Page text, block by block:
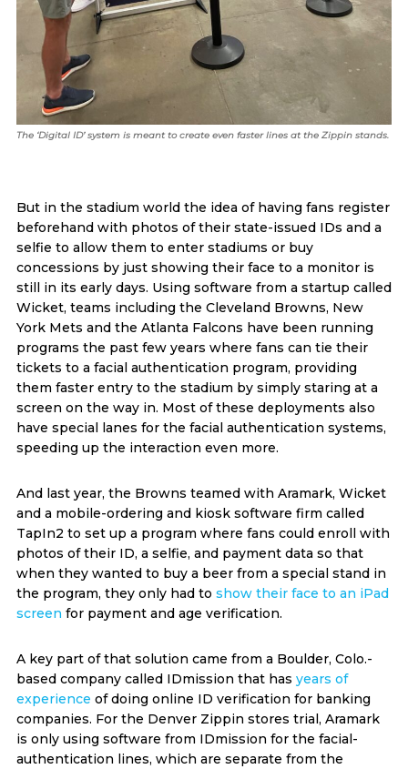
The ‘Digital ID’ system is meant to create even faster lines at the Zippin stands.
But in the stadium world the idea of having fans register
beforehand with photos of their state-issued IDs and a
selfie to allow them to enter stadiums or buy
concessions by just showing their face to a monitor is
still in its early days. Using software from a startup called
Wicket, teams including the Cleveland Browns, New
York Mets and the Atlanta Falcons have been running
programs the past few years where fans can tie their
tickets to a facial authentication program, providing
them faster entry to the stadium by simply staring at a
screen on the way in. Most of these deployments also
have special lanes for the facial authentication systems,
speeding up the interaction even more.
And last year, the Browns teamed with Aramark, Wicket
and a mobile-ordering and kiosk software firm called
TapIn2 to set up a program where fans could enroll with
photos of their ID, a selfie, and payment data so that
when they wanted to buy a beer from a special stand in
the program, they only had to show their face to an iPad
screen for payment and age verification.
A key part of that solution came from a Boulder, Colo.-
based company called IDmission that has years of
experience of doing online ID verification for banking
companies. For the Denver Zippin stores trial, Aramark
is only using software from IDmission for the facial-
authentication lines, which are separate from the